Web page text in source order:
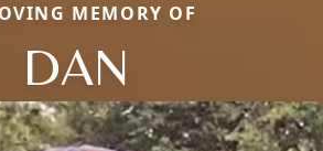
MEMORY OF
DAN